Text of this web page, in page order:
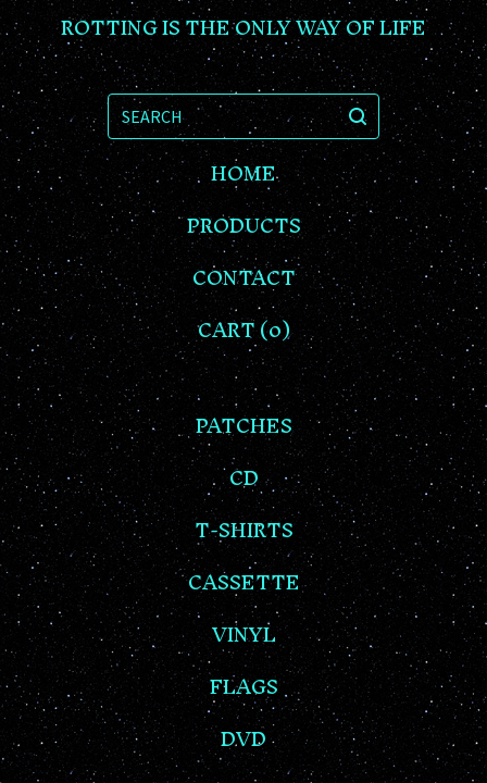
ROTTING IS THE ONLY WAY OF LIFE
SEARCH
HOME
PRODUCTS
CONTACT
CART (0)
PATCHES
CD
T-SHIRTS
CASSETTE
VINYL
FLAGS
DVD